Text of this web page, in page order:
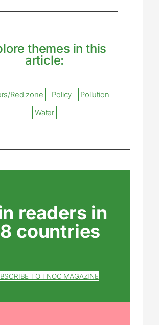
themes in this
article:
Red zone Policy
Pollution
Water
readers in
countries
TO TNOC MAGAZINE